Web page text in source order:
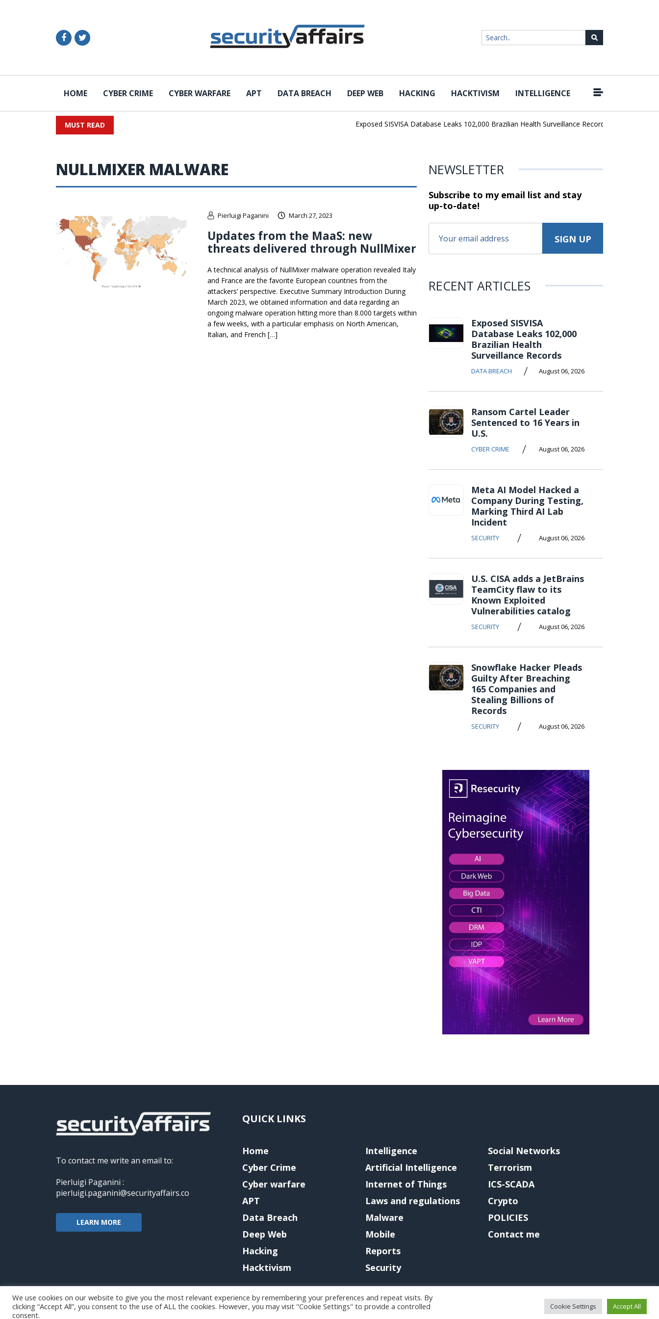
HOME CYBER CRIME CYBER WARFARE APT DATA BREACH DEEP WEB HACKING HACKTIVISM INTELLIGENCE
MUST READ Exposed SISVISA Database Leaks 102,000 Brazilian Health Surveillance Records |
NULLMIXER MALWARE
Pierluigi Paganini March 27, 2023
Updates from the MaaS: new
threats delivered through NullMixer
A technical analysis of NullMixer malware operation revealed Italy
and France are the favorite European countries from the
attackers’ perspective. Executive Summary Introduction During
March 2023, we obtained information and data regarding an
ongoing malware operation hitting more than 8.000 targets within
a few weeks, with a particular emphasis on North American,
Italian, and French […]
NEWSLETTER
Subscribe to my email list and stay
up-to-date!
RECENT ARTICLES
Exposed SISVISA
Database Leaks 102,000
Brazilian Health
Surveillance Records
DATA BREACH / August 06, 2026
Ransom Cartel Leader
Sentenced to 16 Years in
U.S.
CYBER CRIME / August 06, 2026
Meta AI Model Hacked a
Company During Testing,
Marking Third AI Lab
Incident
SECURITY / August 06, 2026
U.S. CISA adds a JetBrains
TeamCity flaw to its
Known Exploited
Vulnerabilities catalog
SECURITY / August 06, 2026
Snowflake Hacker Pleads
Guilty After Breaching
165 Companies and
Stealing Billions of
Records
SECURITY / August 06, 2026
To contact me write an email to:
Pierluigi Paganini :
pierluigi.paganini@securityaffairs.co
LEARN MORE
QUICK LINKS
Home
Cyber Crime
Cyber warfare
APT
Data Breach
Deep Web
Hacking
Hacktivism
Intelligence
Artificial Intelligence
Internet of Things
Laws and regulations
Malware
Mobile
Reports
Security
Social Networks
Terrorism
ICS-SCADA
Crypto
POLICIES
Contact me
Copyright@securityaffairs 2024
We use cookies on our website to give you the most relevant experience by remembering your preferences and repeat visits. By
clicking “Accept All”, you consent to the use of ALL the cookies. However, you may visit "Cookie Settings" to provide a controlled
consent.
Cookie Settings Accept All